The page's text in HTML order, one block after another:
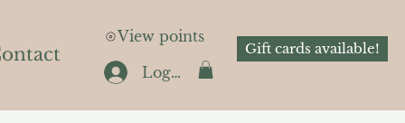
Gift cards available!
Log In
View points